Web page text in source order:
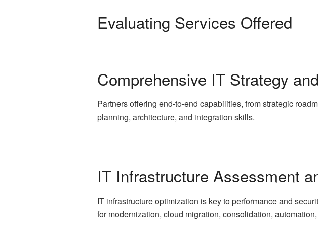
Evaluating Services Offered
Comprehensive IT Strategy
Partners offering end-to-end capabilities, from strategic
planning, architecture, and integration skills.
IT Infrastructure Assessment
IT infrastructure optimization is key to performance and
for modernization, cloud migration, consolidation,